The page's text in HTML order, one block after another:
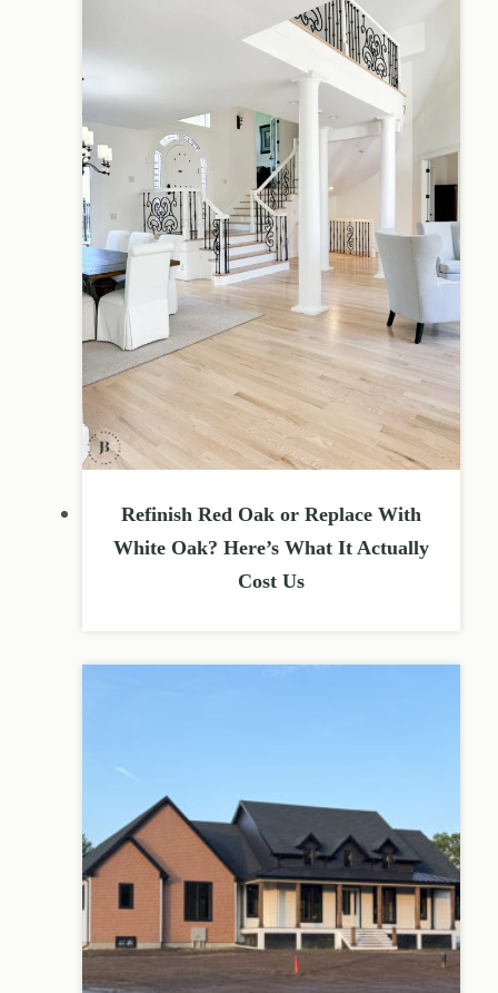
Refinish Red Oak or Replace With
White Oak? Here’s What It Actually
Cost Us